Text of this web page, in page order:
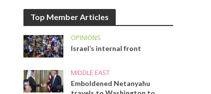
Top Member Articles
OPINIONS
Israel’s internal front
MIDDLE EAST
Emboldened Netanyahu